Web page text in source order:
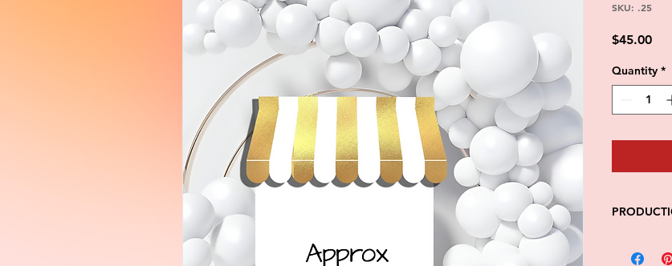
SKU: .25
$45.00
Quantity *
•